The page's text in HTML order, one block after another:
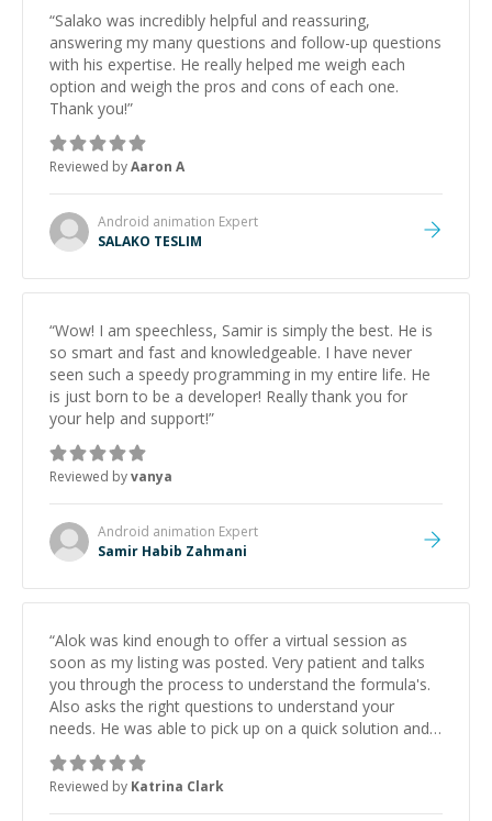
“Salako was incredibly helpful and reassuring,
answering my many questions and follow-up questions
with his expertise. He really helped me weigh each
option and weigh the pros and cons of each one.
Thank you!”
Reviewed byAaron A
Android animation Expert
SALAKO TESLIM
“Wow! I am speechless, Samir is simply the best. He is
so smart and fast and knowledgeable. I have never
seen such a speedy programming in my entire life. He
is just born to be a developer! Really thank you for
your help and support!”
Reviewed byvanya
Android animation Expert
Samir Habib Zahmani
“Alok was kind enough to offer a virtual session as
soon as my listing was posted. Very patient and talks
you through the process to understand the formula's.
Also asks the right questions to understand your
needs. He was able to pick up on a quick solution and
he got the work done very fast. Highly recommend -
thank you!
Reviewed by Katrina Clark